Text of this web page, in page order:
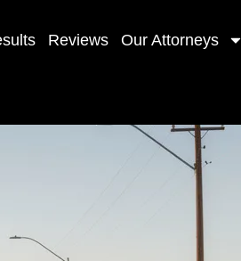
Reviews Our Attorneys